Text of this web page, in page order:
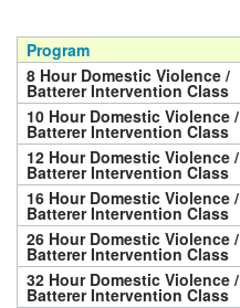
Program
8 Hour Domestic Violence /
Batterer Intervention Class
10 Hour Domestic Violence /
Batterer Intervention Class
12 Hour Domestic Violence /
Batterer Intervention Class
16 Hour Domestic Violence /
Batterer Intervention Class
26 Hour Domestic Violence /
Batterer Intervention Class
32 Hour Domestic Violence /
Batterer Intervention Class